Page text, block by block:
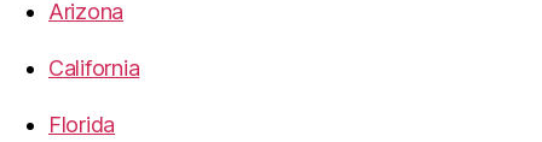
Arizona
California
Florida